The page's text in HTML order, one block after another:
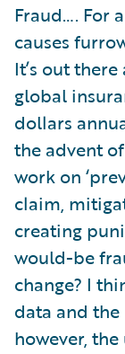
Fraud…. For
causes
It’s out
global
dollars
the advent
work on
claim,
creating
would-be
change? I
data and
however,